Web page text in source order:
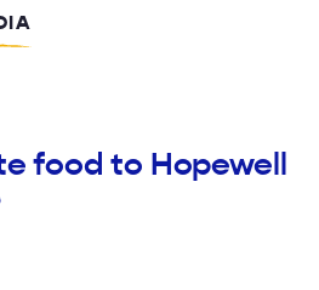
food to Hopewell